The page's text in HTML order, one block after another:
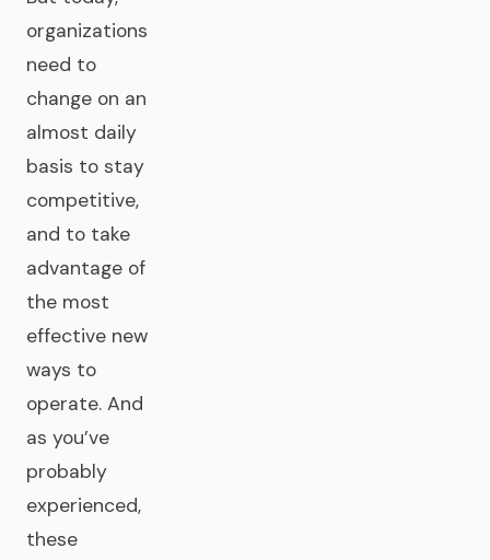
organizations
need to
change on an
almost daily
basis to stay
competitive,
and to take
advantage of
the most
effective new
ways to
operate. And
as you’ve
probably
experienced,
these